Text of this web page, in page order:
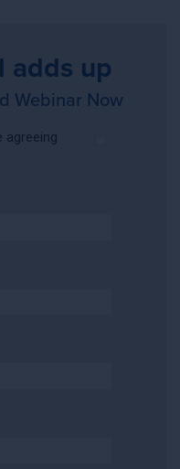
adds up
Webinar Now
agreeing